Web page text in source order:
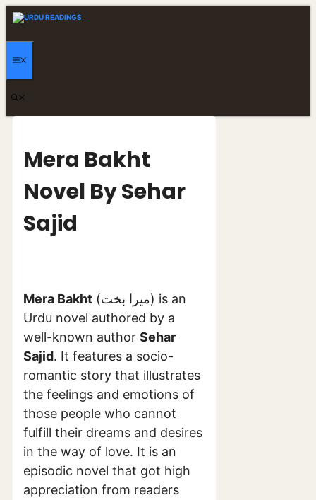
Skip
Mera Bakht
Novel By Sehar
Sajid
Mera Bakht (میرا بخت) is an
Urdu novel authored by a
well-known author Sehar
Sajid. It features a socio-
romantic story that illustrates
the feelings and emotions of
those people who cannot
fulfill their dreams and desires
in the way of love. It is an
episodic novel that got high
appreciation from readers